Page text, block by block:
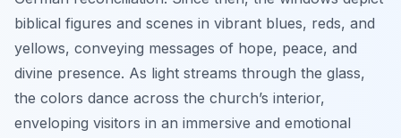
biblical figures and scenes in vibrant blues, reds, and
yellows, conveying messages of hope, peace, and
divine presence. As light streams through the glass,
the colors dance across the church’s interior,
enveloping visitors in an immersive and emotional